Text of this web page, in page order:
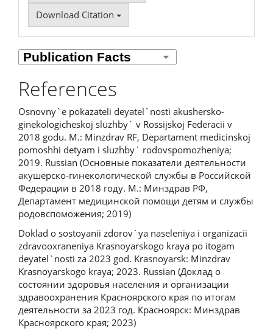
Download Citation
References
Osnovny`e pokazateli deyatel`nosti akushersko-
ginekologicheskoj sluzhby` v Rossijskoj Federacii v
2018 godu. M.: Minzdrav RF, Departament medicinskoj
pomoshhi detyam i sluzhby` rodovspomozheniya;
2019. Russian (Основные показатели деятельности
акушерско-гинекологической службы в Российской
Федерации в 2018 году. М.: Минздрав РФ,
Департамент медицинской помощи детям и службы
родовспоможения; 2019)
Doklad o sostoyanii zdorov`ya naseleniya i organizacii
zdravooxraneniya Krasnoyarskogo kraya po itogam
deyatel`nosti za 2023 god. Krasnoyarsk: Minzdrav
Krasnoyarskogo kraya; 2023. Russian (Доклад о
состоянии здоровья населения и организации
здравоохранения Красноярского края по итогам
деятельности за 2023 год. Красноярск: Минздрав
Красноярского края; 2023)